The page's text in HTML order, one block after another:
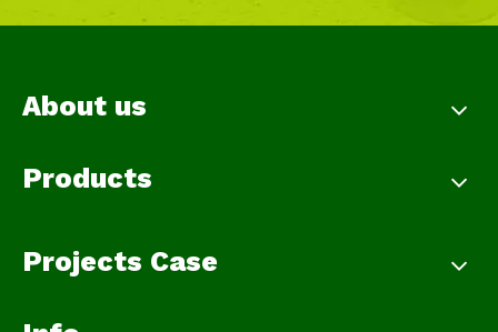
About us
Products
Projects Case